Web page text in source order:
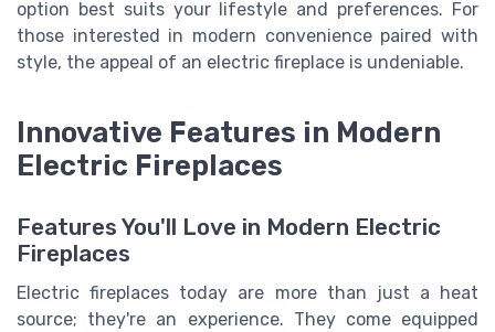
option best suits your lifestyle and preferences. For
those interested in modern convenience paired with
style, the appeal of an electric fireplace is undeniable.
Innovative Features in Modern
Electric Fireplaces
Features You'll Love in Modern Electric
Fireplaces
Electric fireplaces today are more than just a heat
source; they're an experience. They come equipped